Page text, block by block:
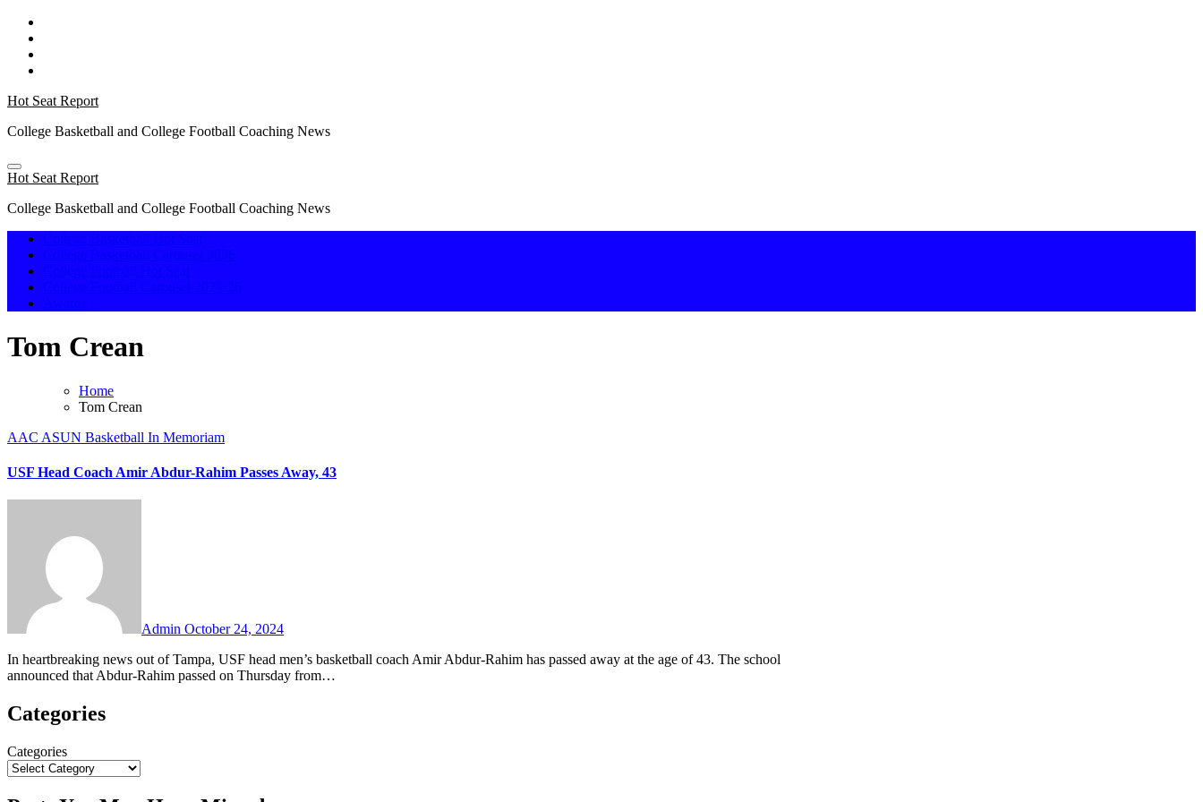
Skip
content
Hot Seat Report
College Basketball and College Football Coaching News
Hot Seat Report
College Basketball and College Football Coaching News
Tom Crean
Home
Tom Crean
AAC ASUN Basketball In Memoriam
USF Head Coach Amir Abdur-Rahim Passes Away, 43
Admin October 24, 2024
In heartbreaking news out of Tampa, USF head men’s basketball coach Amir Abdur-Rahim has passed away at the age of 43. The school
announced that Abdur-Rahim passed on Thursday from…
Categories
Categories